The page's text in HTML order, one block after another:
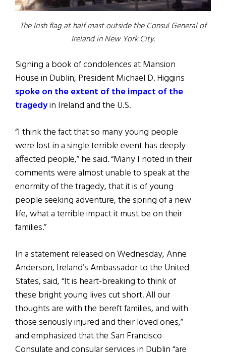
The Irish flag at half mast outside the Consul General of
Ireland in New York City.
Signing a book of condolences at Mansion
House in Dublin, President Michael D. Higgins
spoke on the extent of the impact of the
tragedyin Ireland and the U.S.
“I think the fact that so many young people
were lost in a single terrible event has deeply
affected people,” he said. “Many I noted in their
comments were almost unable to speak at the
enormity of the tragedy, that it is of young
people seeking adventure, the spring of a new
life, what a terrible impact it must be on their
families.”
In a statement released on Wednesday, Anne
Anderson, Ireland’s Ambassador to the United
States, said, “It is heart-breaking to think of
these bright young lives cut short. All our
thoughts are with the bereft families, and with
those seriously injured and their loved ones,”
and emphasized that the San Francisco
Consulate and consular services in Dublin “are